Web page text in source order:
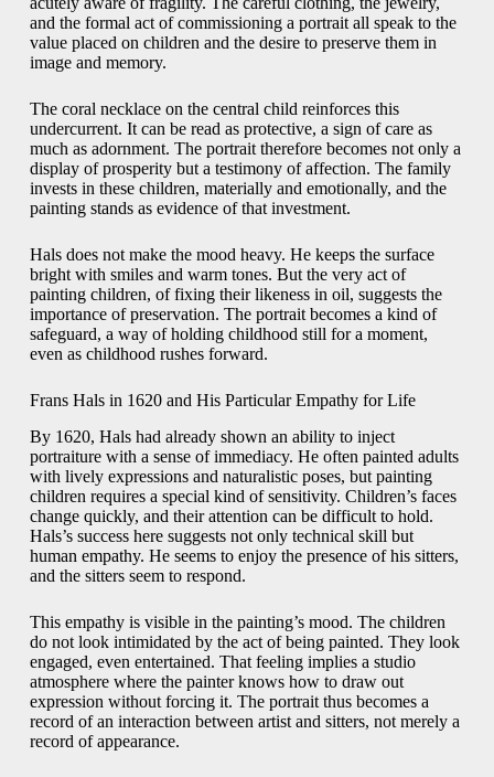
and the formal act of commissioning a portrait all speak to the
value placed on children and the desire to preserve them in
image and memory.
The coral necklace on the central child reinforces this
undercurrent. It can be read as protective, a sign of care as
much as adornment. The portrait therefore becomes not only a
display of prosperity but a testimony of affection. The family
invests in these children, materially and emotionally, and the
painting stands as evidence of that investment.
Hals does not make the mood heavy. He keeps the surface
bright with smiles and warm tones. But the very act of
painting children, of fixing their likeness in oil, suggests the
importance of preservation. The portrait becomes a kind of
safeguard, a way of holding childhood still for a moment,
even as childhood rushes forward.
Frans Hals in 1620 and His Particular Empathy for Life
By 1620, Hals had already shown an ability to inject
portraiture with a sense of immediacy. He often painted adults
with lively expressions and naturalistic poses, but painting
children requires a special kind of sensitivity. Children’s faces
change quickly, and their attention can be difficult to hold.
Hals’s success here suggests not only technical skill but
human empathy. He seems to enjoy the presence of his sitters,
and the sitters seem to respond.
This empathy is visible in the painting’s mood. The children
do not look intimidated by the act of being painted. They look
engaged, even entertained. That feeling implies a studio
atmosphere where the painter knows how to draw out
expression without forcing it. The portrait thus becomes a
record of an interaction between artist and sitters, not merely a
record of appearance.